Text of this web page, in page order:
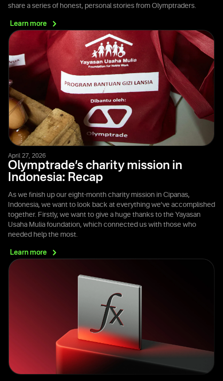
share a series of honest, personal stories from Olymptraders.
Learn more
April 27, 2026
Olymptrade’s charity mission in
Indonesia: Recap
As we finish up our eight-month charity mission in Cipanas,
Indonesia, we want to look back at everything we’ve accomplished
together. Firstly, we want to give a huge thanks to the Yayasan
Usaha Mulia foundation, which connected us with those who
needed help the most.
Learn more